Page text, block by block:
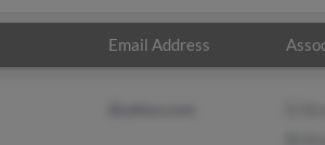
Email Address